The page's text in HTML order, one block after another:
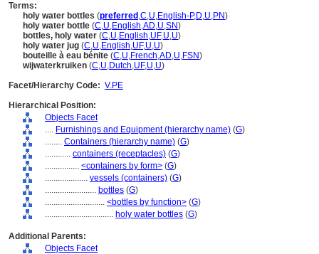
Terms:
holy water bottles (preferred ,C,U,English-P,D,U,PN)
holy water bottle (C,U,English,AD,U,SN)
bottles, holy water (C,U,English,UF,U,U)
holy water jug (C,U,English,UF,U,U)
bouteille à eau bénite (C,U,French,AD,U,FSN)
wijwaterkruiken (C,U,Dutch,UF,U,U)
Facet/Hierarchy Code: V.PE
Hierarchical Position:
Objects Facet
.... Furnishings and Equipment (hierarchy name) (G)
........ Containers (hierarchy name) (G)
............ containers (receptacles) (G)
................ <containers by form> (G)
.................... vessels (containers) (G)
........................ bottles (G)
............................ <bottles by function> (G)
................................ holy water bottles (G)
Additional Parents:
Objects Facet